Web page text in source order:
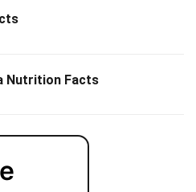
Nutrition Facts